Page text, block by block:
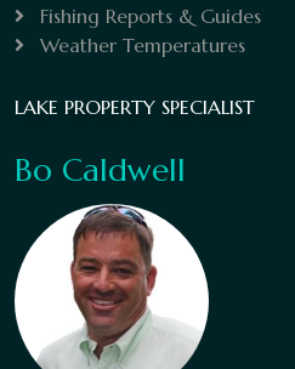
Fishing Reports & Guides
Weather Temperatures
LAKE PROPERTY SPECIALIST
Bo Caldwell